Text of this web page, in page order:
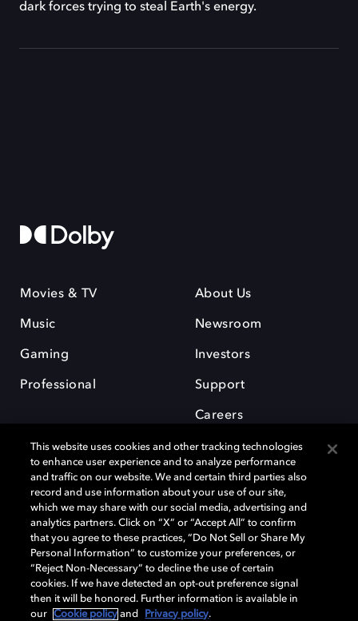
dark forces trying to steal Earth's energy.
Movies & TV
Music
Gaming
Professional
About Us
Newsroom
Investors
Support
Careers
Dolby and the double-D symbol are registered trademarks of Dolby
Laboratories Licensing Corporation. All other trademarks remain the
property of their respective owners. © 2025 Dolby Laboratories, Inc. All
rights reserved.
This website uses cookies and other tracking technologies
to enhance user experience and to analyze performance
and traffic on our website. We and certain third parties also
record and use information about your use of our site,
which we may share with our social media, advertising and
analytics partners. Click on “X” or “Accept All” to confirm
that you agree to these practices, “Do Not Sell or Share My
Personal Information” to customize your preferences, or
“Reject Non-Necessary” to decline the use of certain
cookies. If we have detected an opt-out preference signal
then it will be honored. Further information is available in
our
Cookie policy and Privacy policy.